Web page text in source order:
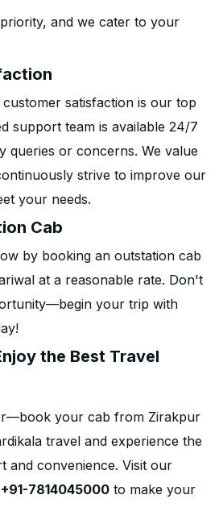
and we cater to your
satisfaction is our top
support team is available 24/7
queries or concerns. We value
strive to improve our
your needs.
Cab
by booking an outstation cab
at a reasonable rate. Don't
your trip with
the Best Travel
your cab from Zirakpur
travel and experience the
and convenience. Visit our
+91-7814045000 to make your